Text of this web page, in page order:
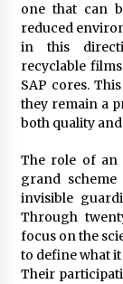
one that can
reduced
in this
recyclable
SAP cores.
they remain a
both quality
The role of an
grand
invisible
Through
focus on the
to define what it
Their